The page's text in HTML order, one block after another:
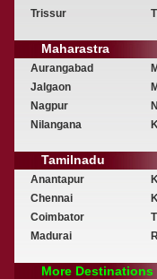
Trissur
Maharastra
Aurangabad
Jalgaon
Nagpur
Nilangana
Tamilnadu
Anantapur
Chennai
Coimbator
Madurai
More Destinations